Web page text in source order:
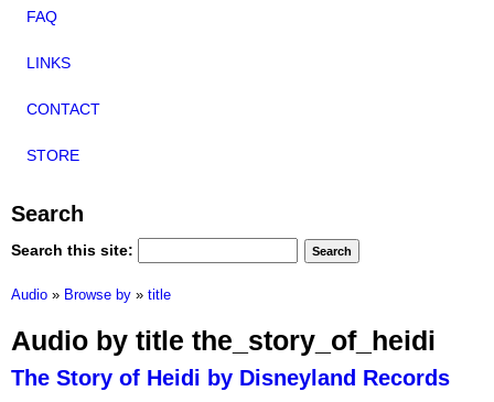
FAQ
LINKS
CONTACT
STORE
Search
Search this site:
Audio » Browse by » title
Audio by title the_story_of_heidi
The Story of Heidi by Disneyland Records